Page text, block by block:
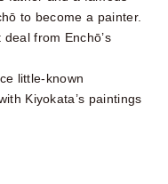
to become a painter.
from Enchō’s
little-known
Kiyokata’s paintings